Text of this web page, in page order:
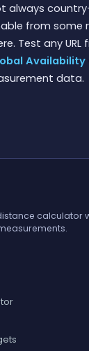
always
from some
Test any
Availability
data.
calculator